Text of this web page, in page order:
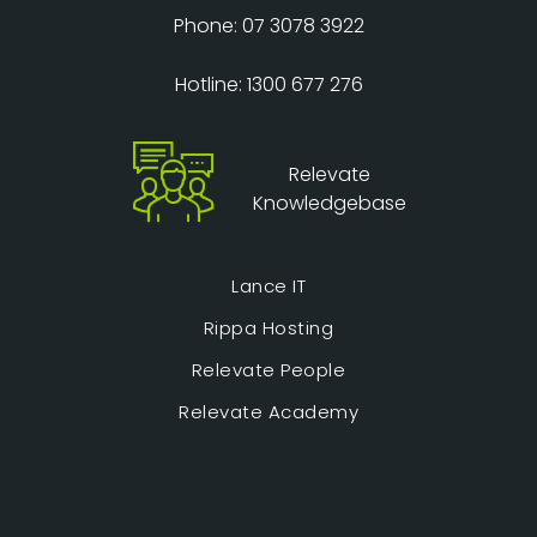
Phone: 07 3078 3922
Hotline: 1300 677 276
Relevate
Knowledgebase
Lance IT
Rippa Hosting
Relevate People
Relevate Academy